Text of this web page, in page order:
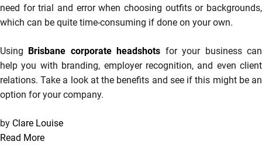
need for trial and error when choosing outfits or backgrounds,
which can be quite time-consuming if done on your own.
Using Brisbane corporate headshots for your business can
help you with branding, employer recognition, and even client
relations. Take a look at the benefits and see if this might be an
option for your company.
by Clare Louise
Read More